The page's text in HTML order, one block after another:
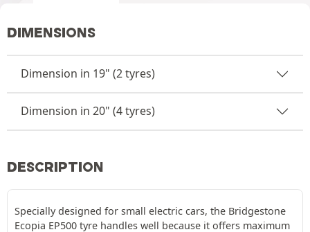
DIMENSIONS
Dimension in 19" (2 tyres)
Dimension in 20" (4 tyres)
DESCRIPTION
Specially designed for small electric cars, the Bridgestone
Ecopia EP500 tyre handles well because it offers maximum